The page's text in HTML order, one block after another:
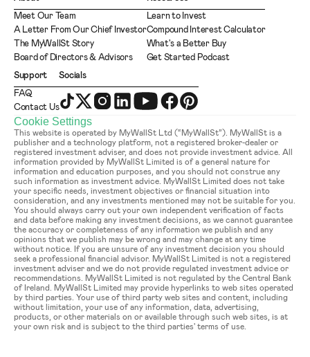
Meet Our Team
A Letter From Our Chief Investor
The MyWallSt Story
Board of Directors & Advisors
Learn to Invest
Compound Interest Calculator
What's a Better Buy
Get Started Podcast
Support
FAQ
Contact Us
Socials
Cookie Settings
This website is operated by MyWallSt Ltd (“MyWallSt”). MyWallSt is a
publisher and a technology platform, not a registered broker-dealer or
registered investment adviser, and does not provide investment advice. All
information provided by MyWallSt Limited is of a general nature for
information and education purposes, and you should not construe any
such information as investment advice. MyWallSt Limited does not take
your specific needs, investment objectives or financial situation into
consideration, and any investments mentioned may not be suitable for you.
You should always carry out your own independent verification of facts
and data before making any investment decisions, as we cannot guarantee
the accuracy or completeness of any information we publish and any
opinions that we publish may be wrong and may change at any time
without notice. If you are unsure of any investment decision you should
seek a professional financial advisor. MyWallSt Limited is not a registered
investment adviser and we do not provide regulated investment advice or
recommendations. MyWallSt Limited is not regulated by the Central Bank
of Ireland. MyWallSt Limited may provide hyperlinks to web sites operated
by third parties. Your use of third party web sites and content, including
without limitation, your use of any information, data, advertising,
products, or other materials on or available through such web sites, is at
your own risk and is subject to the third parties' terms of use.